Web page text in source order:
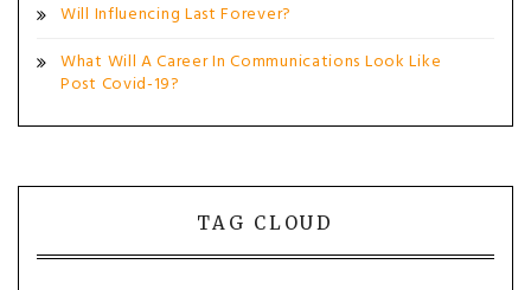
Will Influencing Last Forever?
What Will A Career In Communications Look Like
Post Covid-19?
TAG CLOUD